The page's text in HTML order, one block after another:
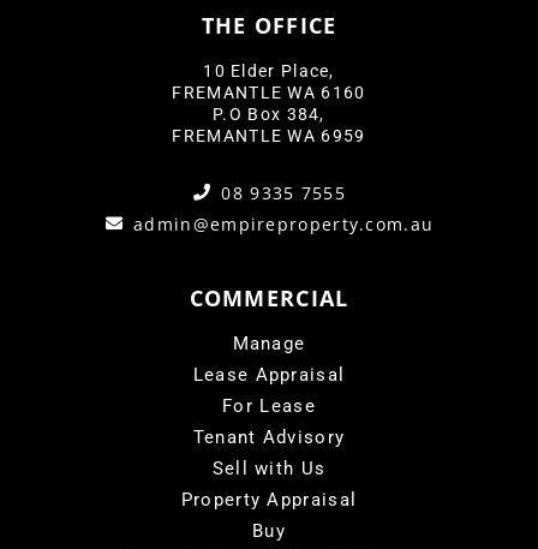
THE OFFICE
10 Elder Place,
FREMANTLE WA 6160
P.O Box 384,
FREMANTLE WA 6959
08 9335 7555
admin@empireproperty.com.au
COMMERCIAL
Manage
Lease Appraisal
For Lease
Tenant Advisory
Sell with Us
Property Appraisal
Buy